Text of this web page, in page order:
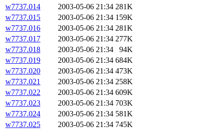
w7737.014 2003-05-06 21:34 281K
w7737.015
2003-05-06 21:34 159K
w7737.016
2003-05-06 21:34 281K
w7737.017
2003-05-06 21:34 277K
w7737.018
2003-05-06 21:34
94K
w7737.019
2003-05-06 21:34 684K
w7737.020
2003-05-06 21:34 473K
w7737.021
2003-05-06 21:34 258K
w7737.022
2003-05-06 21:34 609K
w7737.023
2003-05-06 21:34 703K
w7737.024
2003-05-06 21:34 581K
w7737.025
2003-05-06 21:34 745K